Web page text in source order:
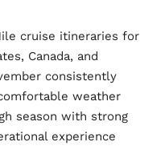
cruise itineraries for
Canada, and
consistently
weather
season with strong
experience